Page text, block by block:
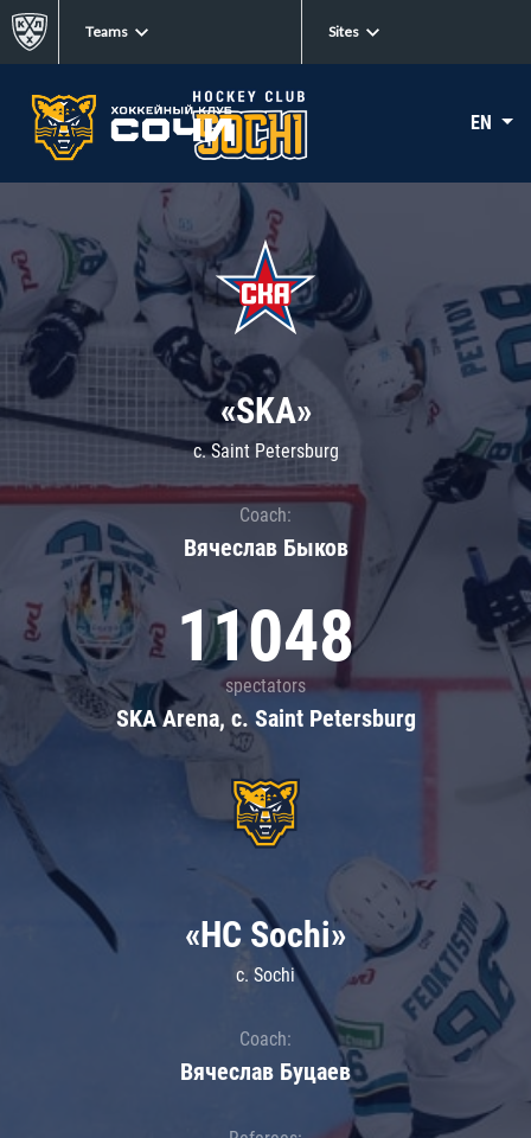
Teams Sites
EN
«SKA»
c. Saint Petersburg
Coach:
Вячеслав Быков
11048
spectators
SKA Arena, c. Saint Petersburg
«HC Sochi»
c. Sochi
Coach:
Вячеслав Буцаев